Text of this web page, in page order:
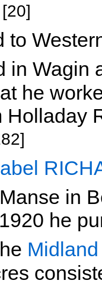
[20]
to
in Wagin
he
Holladay
in
he